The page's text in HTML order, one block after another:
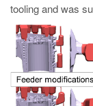
tooling and was